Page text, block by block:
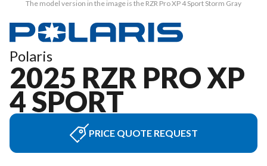
The model version in the image is the RZR Pro XP 4 Sport Storm Gray
Polaris
2025 RZR PRO XP
4 SPORT
PRICE QUOTE REQUEST